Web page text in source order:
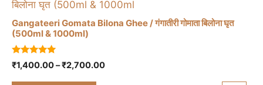
Gangateeri Gomata Bilona Ghee / गंगातीरी गोमाता बिलोना घृत
(500ml & 1000ml)
5.00
out of 5
₹1,400.00–₹2,700.00Price
This
product
has